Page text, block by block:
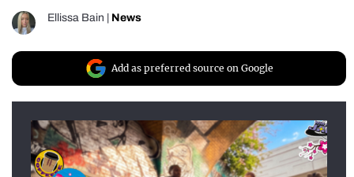
Ellissa Bain News
Add as preferred source on Google